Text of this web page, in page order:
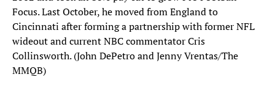
Focus. Last October, he moved from England to
Cincinnati after forming a partnership with former NFL
wideout and current NBC commentator Cris
Collinsworth. (John DePetro and Jenny Vrentas/The
MMQB)